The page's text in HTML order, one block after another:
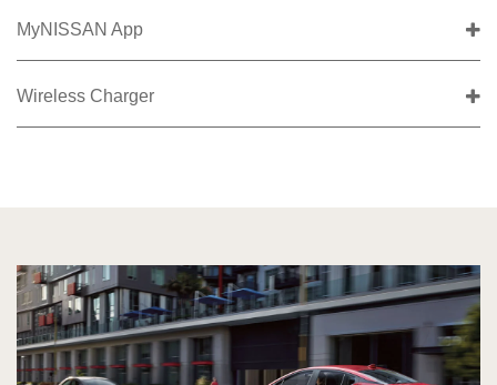
MyNISSAN App
Wireless Charger